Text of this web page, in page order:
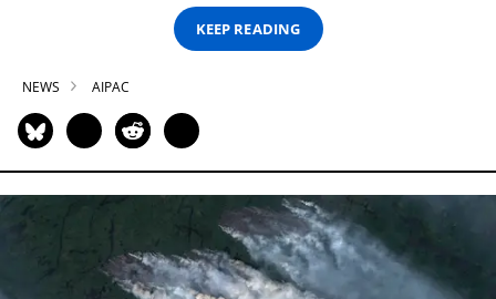
KEEP READING
NEWS AIPAC